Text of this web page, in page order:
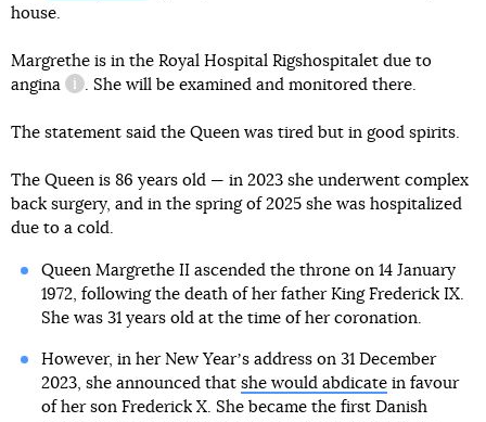
house.
Margrethe is in the Royal Hospital Rigshospitalet due to
angina
information reference
. She will be examined and monitored there.
The statement said the Queen was tired but in good spirits.
The Queen is 86 years old — in 2023 she underwent complex
back surgery, and in the spring of 2025 she was hospitalized
due to a cold.
Queen Margrethe II ascended the throne on 14 January
1972, following the death of her father King Frederick IX.
She was 31 years old at the time of her coronation.
However, in her New Yearʼs address on 31 December
2023, she announced that she would abdicatein favour
of her son Frederick X. She became the first Danish